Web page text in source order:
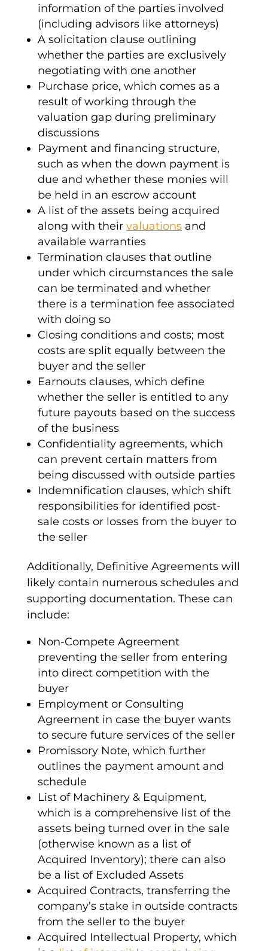
information of the parties involved
(including advisors like attorneys)
A solicitation clause outlining
whether the parties are exclusively
negotiating with one another
Purchase price, which comes as a
result of working through the
valuation gap during preliminary
discussions
Payment and financing structure,
such as when the down payment is
due and whether these monies will
be held in an escrowaccount
A list of the assets being acquired
along with their valuations and
available warranties
Termination clauses that outline
under which circumstances the sale
can be terminated and whether
there is a termination fee associated
with doing so
Closing conditionsand costs; most
costs are split equally between the
buyer and the seller
Earnoutsclauses, which define
whether the seller is entitled to any
future payouts based on the success
of the business
Confidentiality agreements, which
can prevent certain matters from
being discussed with outside parties
Indemnification clauses, which shift
responsibilities for identified post-
sale costs or losses from the buyer to
the seller
Additionally, Definitive Agreementswill
likely contain numerous schedules and
supporting documentation. These can
include:
Non-Compete Agreement
preventing the seller from entering
into direct competition with the
buyer
Employment or Consulting
Agreement in case the buyer wants
to secure future services of the seller
Promissory Note, which further
outlines the payment amount and
schedule
List of Machinery & Equipment,
which is a comprehensive list of the
assets being turned over in the sale
(otherwise known as a list of
Acquired Inventory); there can also
be a list of Excluded Assets
Acquired Contracts, transferring the
company’s stake in outside contracts
from the seller to the buyer
Acquired Intellectual Property, which